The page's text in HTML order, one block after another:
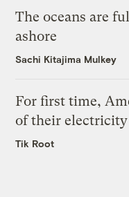
The oceans are
ashore
Sachi Kitajima Mulkey
For first time,
of their
Tik Root